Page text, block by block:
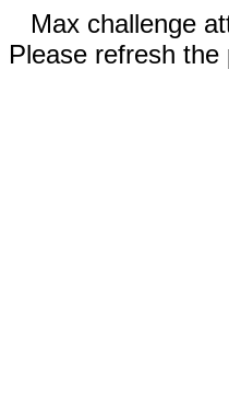
Max challenge
Please refresh